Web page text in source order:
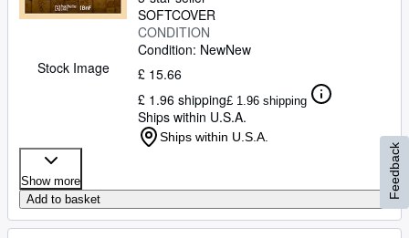
Stock Image
SOFTCOVER
CONDITION
Condition: NewNew
£ 15.66
£ 1.96 shipping£ 1.96 shipping
Ships within U.S.A.
Ships within U.S.A.
Show more
Add to basket
Feedback